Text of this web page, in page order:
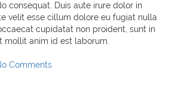
consequat. Duis aute irure dolor in
velit esse cillum dolore eu fugiat nulla
cupidatat non proident, sunt in
mollit anim id est laborum.
Comments